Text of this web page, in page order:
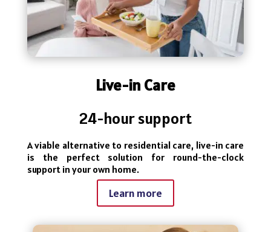
Live-in Care
24-hour support
A viable alternative to residential care, live-in care
is the perfect solution for round-the-clock
support in your own home.
Learn more